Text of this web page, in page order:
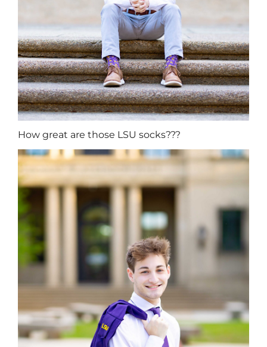
How great are those LSU socks???